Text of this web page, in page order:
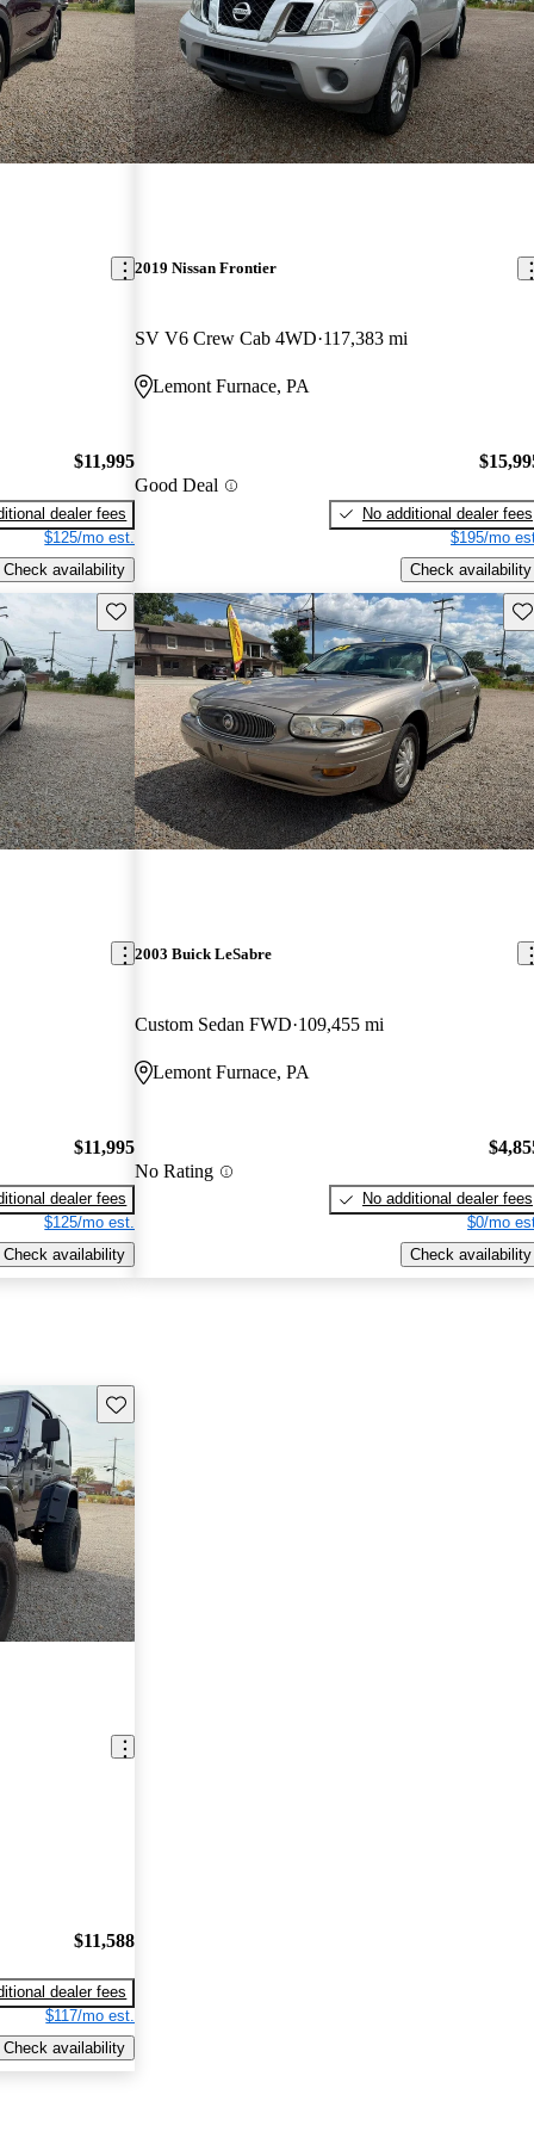
$11,995
dealer fees
$125/mo est.
Check availability
2019 Nissan Frontier
SV V6 Crew Cab 4WD 117,383 mi
Lemont Furnace, PA
Good Deal
No additional dealer fees
$195/mo
Check availability
Save this listing
$11,995
dealer fees
$125/mo est.
Check availability
2003 Buick LeSabre
Custom Sedan FWD 109,455 mi
Lemont Furnace, PA
No Rating
No additional dealer fees
$0/mo
Check availability
Save this listing
$11,588
dealer fees
$117/mo est.
Check availability